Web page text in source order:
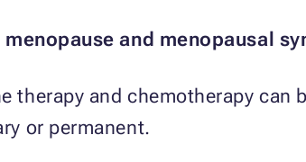
menopause and menopausal
therapy and chemotherapy can
or permanent.